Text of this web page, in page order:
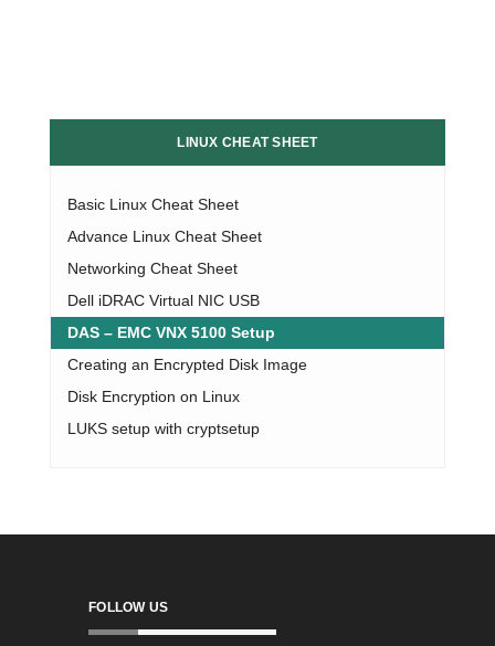
LINUX CHEAT SHEET
Basic Linux Cheat Sheet
Advance Linux Cheat Sheet
Networking Cheat Sheet
Dell iDRAC Virtual NIC USB
DAS – EMC VNX 5100 Setup
Creating an Encrypted Disk Image
Disk Encryption on Linux
LUKS setup with cryptsetup
FOLLOW US